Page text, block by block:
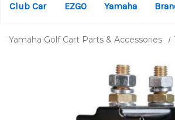
Club Car EZGO Yamaha
Yamaha Golf Cart Parts & Accessories